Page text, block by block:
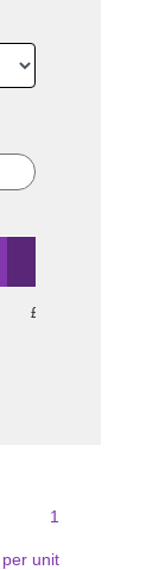
£3.52
1
unit